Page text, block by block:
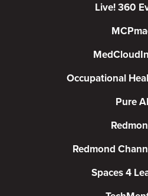
Live! 360
Occupational
Pure AI
Redmond
Spaces 4